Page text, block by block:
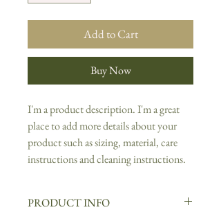
Add to Cart
Buy Now
I'm a product description. I'm a great
place to add more details about your
product such as sizing, material, care
instructions and cleaning instructions.
PRODUCT INFO